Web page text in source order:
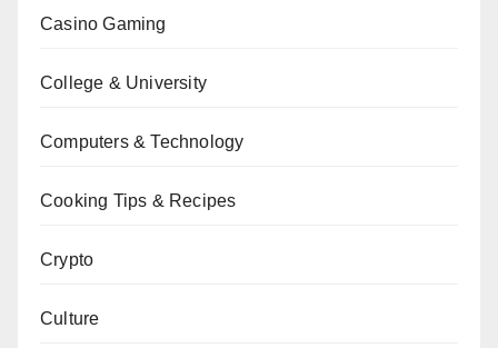
Casino Gaming
College & University
Computers & Technology
Cooking Tips & Recipes
Crypto
Culture